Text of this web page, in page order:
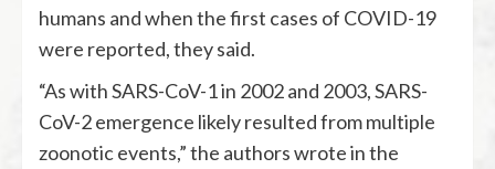
humans and when the first cases of COVID-19
were reported, they said.
“As with SARS-CoV-1 in 2002 and 2003, SARS-
CoV-2 emergence likely resulted from multiple
zoonotic events,” the authors wrote in the